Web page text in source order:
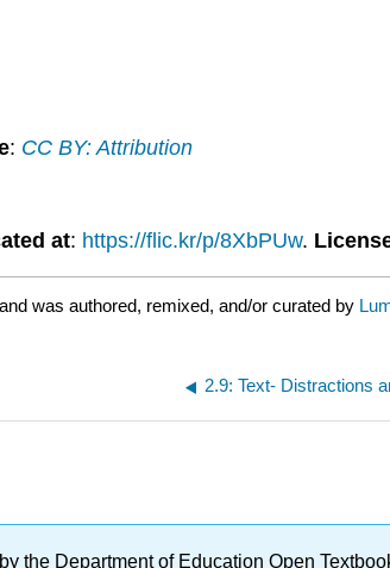
: CC BY: Attribution
at: https://flic.kr/p/8XbPUw.
was authored, remixed, and/or curated by
2.9: Text- Distractions
the Department of Education Open